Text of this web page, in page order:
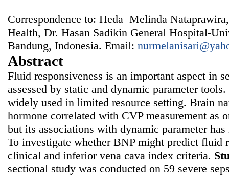
Correspondence to: Heda Melinda
Health, Dr. Hasan Sadikin General Hospital-
Bandung, Indonesia. Email:
Abstract
Fluid responsiveness is an important aspect in
assessed by static and dynamic parameter
widely used in limited resource setting. Brain
hormone correlated with CVP measurement as
but its associations with dynamic parameter
To investigate whether BNP might predict fluid
clinical and inferior vena cava index criteria.
sectional study was conducted on 59 severe